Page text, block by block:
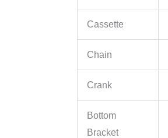
Cassette
Chain
Crank
Bottom
Bracket